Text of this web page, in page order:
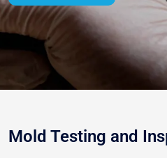
Mold Testing and